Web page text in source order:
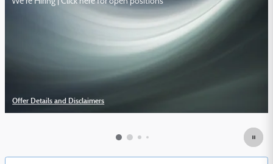
Offer Details and Disclaimers
Open Details Modal